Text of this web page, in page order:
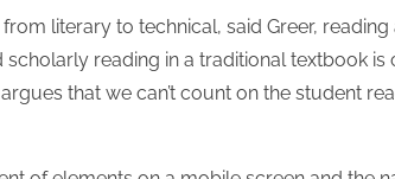
literary to technical, said Greer,
reading in a traditional textbook
that we can’t count on the student